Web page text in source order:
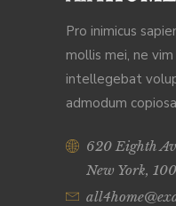
Pro inimicus
mollis mei, ne
intellegebat
admodum
620 Eighth
New York,